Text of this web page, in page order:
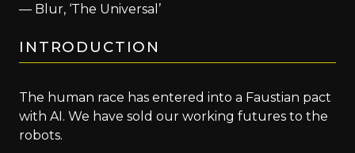
— Blur, ‘The Universal’
INTRODUCTION
The human race has entered into a Faustian pact
with AI. We have sold our working futures to the
robots.